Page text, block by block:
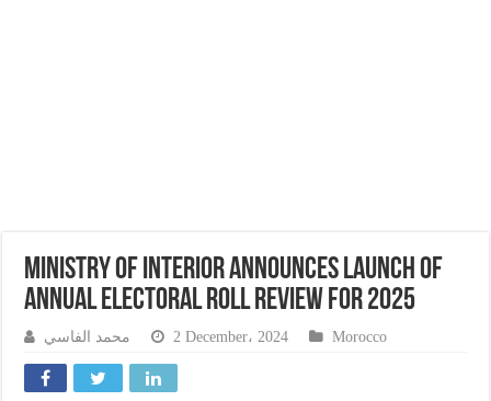
Ministry of Interior Announces Launch of
Annual Electoral Roll Review for 2025
محمد الفاسي 2 December، 2024 Morocco